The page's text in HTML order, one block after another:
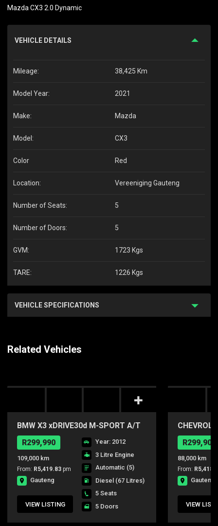
Mazda CX3 2.0 Dynamic
VEHICLE DETAILS
Mileage: 38,425 Km
Model Year: 2021
Make: Mazda
Model: CX3
Color Red
Location: Vereeniging Gauteng
Number of Seats: 5
Number of Doors: 5
GVM: 1723 Kgs
TARE: 1226 Kgs
VEHICLE SPECIFICATIONS
Related Vehicles
BMW X3 xDRIVE30d M-SPORT A/T
R299,990
109,000 km
From: R5,419.83 pm
Gauteng
VIEW LISTING
Year: 2012
3 Litre Engine
Automatic (5)
Diesel (67 Litres)
5 Seats
5 Doors
R299,900
88,000 km
From: R5,418.2
Gauteng
VIEW